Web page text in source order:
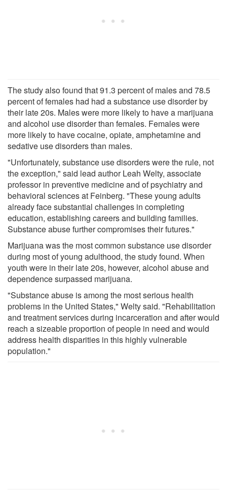
The study also found that 91.3 percent of males and 78.5
percent of females had had a substance use disorder by
their late 20s. Males were more likely to have a marijuana
and alcohol use disorder than females. Females were
more likely to have cocaine, opiate, amphetamine and
sedative use disorders than males.
"Unfortunately, substance use disorders were the rule, not
the exception," said lead author Leah Welty, associate
professor in preventive medicine and of psychiatry and
behavioral sciences at Feinberg. "These young adults
already face substantial challenges in completing
education, establishing careers and building families.
Substance abuse further compromises their futures."
Marijuana was the most common substance use disorder
during most of young adulthood, the study found. When
youth were in their late 20s, however, alcohol abuse and
dependence surpassed marijuana.
"Substance abuse is among the most serious health
problems in the United States," Welty said. "Rehabilitation
and treatment services during incarceration and after would
reach a sizeable proportion of people in need and would
address health disparities in this highly vulnerable
population."